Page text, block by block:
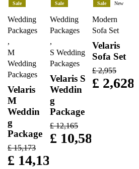
Sale
Wedding
Packages
,
M
Wedding
Packages
Velaris
M
Weddin
g
Package
£15,173
£ 14,135
Sale
Wedding
Packages
,
S Wedding
Packages
Velaris S
Weddin
g
Package
£12,165
£ 10,583
Sale New
Modern
Sofa Set
Velaris
Sofa Set
£2,955
£ 2,628